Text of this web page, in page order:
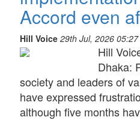
Accord even
Hill Voice 29th Jul, 2026
Hill
Dhaka:
society and leaders of
have expressed
although five months